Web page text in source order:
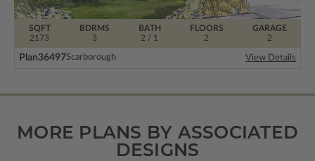
BDRMS
3
FLOORS
2
SQFT
2173
BATH
2 / 1
GARAGE
2
Plan36497Scarborough View Details
MORE PLANS BY ASSOCIATED
DESIGNS